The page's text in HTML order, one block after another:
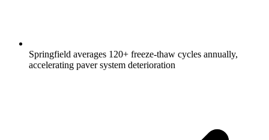
Springfield averages 120+ freeze-thaw cycles annually,
accelerating paver system deterioration